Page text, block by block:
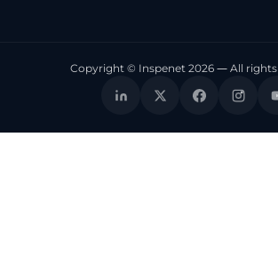
Copyright © Inspenet 2026 — All rights